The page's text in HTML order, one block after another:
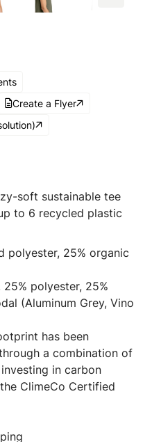
Create a Flyer
soft sustainable tee
to 6 recycled plastic
polyester, 25% organic
polyester, 25%
(Aluminum Grey, Vino
has been
a combination of
in carbon
ClimeCo Certified